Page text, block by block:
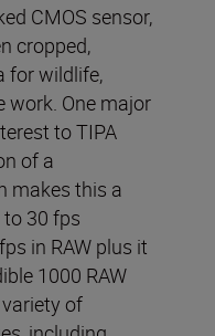
CMOS sensor,
cropped,
for wildlife,
work. One major
to TIPA
of a
makes this a
30 fps
in RAW plus it
1000 RAW
of